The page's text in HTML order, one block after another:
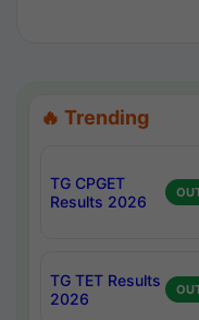
🔥 Trending
TG CPGET
Results 2026
TG TET Results
2026